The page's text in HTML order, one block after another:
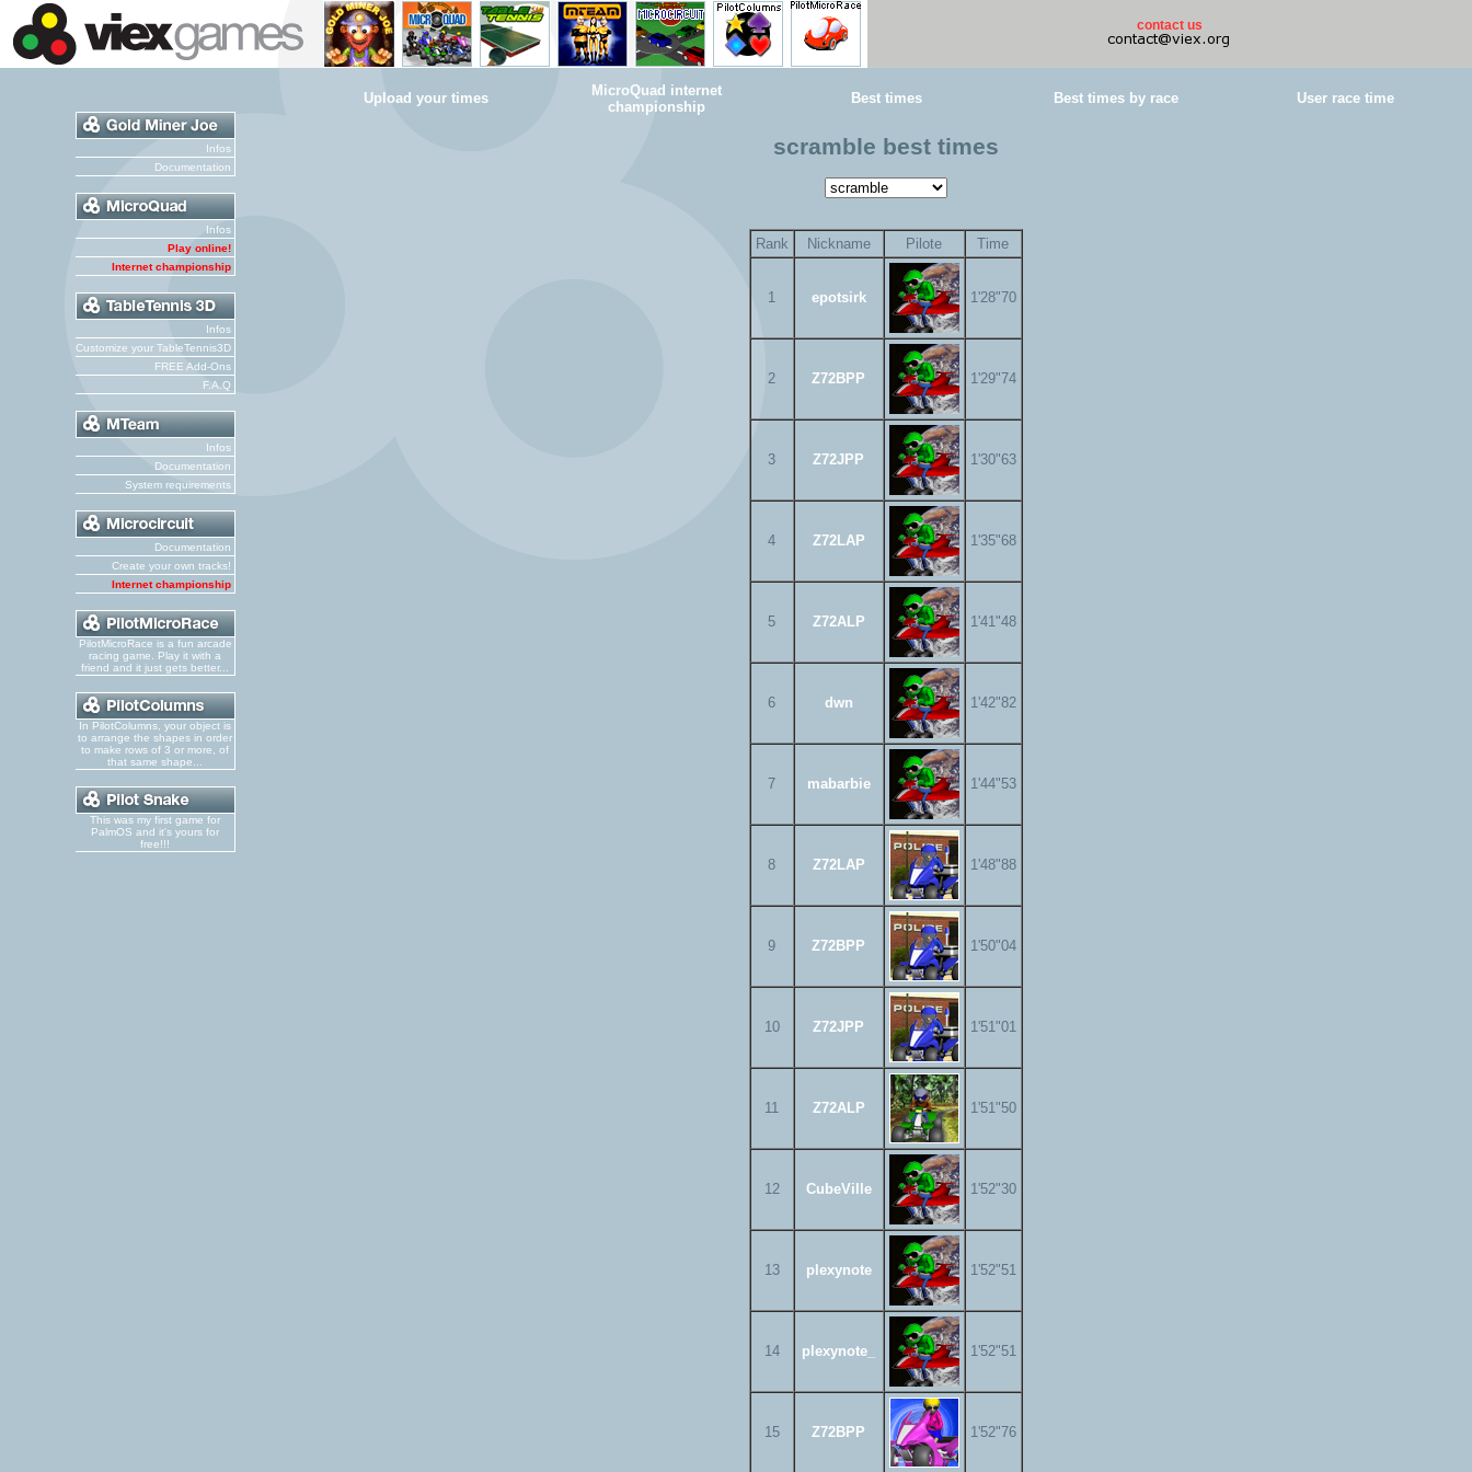
contact us
Infos
Documentation
Infos
Play online!
Internet championship
Infos
Customize your TableTennis3D
FREE Add-Ons
F.A.Q
Infos
Documentation
System requirements
Documentation
Create your own tracks!
Internet championship
PilotMicroRace is a fun arcade
racing game. Play it with a
friend and it just gets better...
In PilotColumns, your object is
to arrange the shapes in order
to make rows of 3 or more, of
that same shape...
This was my first game for
PalmOS and it's yours for
free!!!
Upload your times
MicroQuad internet
championship
Best times Best times by race User race time
scramble best times
Rank Nickname Pilote Time
1 epotsirk 1'28"70
2 Z72BPP 1'29"74
3 Z72JPP 1'30"63
4 Z72LAP 1'35"68
5 Z72ALP 1'41"48
6 dwn 1'42"82
7 mabarbie 1'44"53
8 Z72LAP 1'48"88
9 Z72BPP 1'50"04
10 Z72JPP 1'51"01
11 Z72ALP 1'51"50
12 CubeVille 1'52"30
13 plexynote 1'52"51
14 plexynote_ 1'52"51
15 Z72BPP 1'52"76